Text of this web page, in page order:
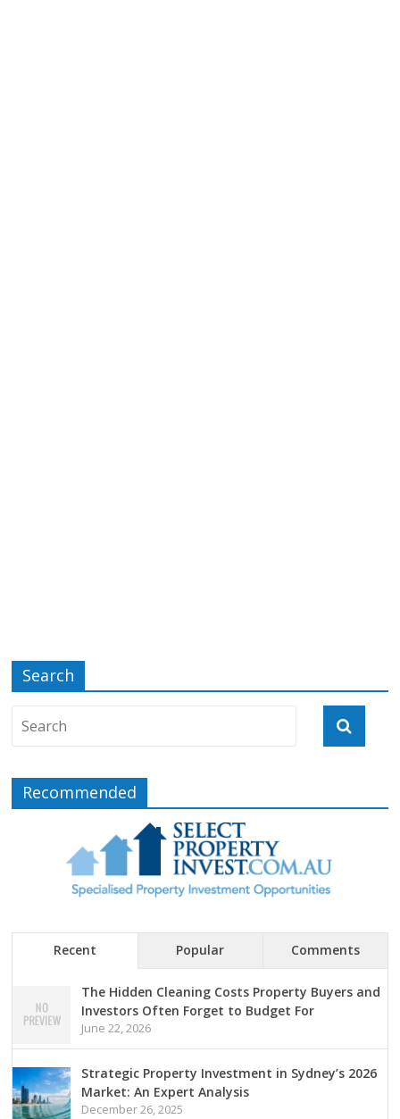
Search
Recommended
Recent Popular Comments
The Hidden Cleaning Costs Property Buyers and
Investors Often Forget to Budget For
June 22, 2026
Strategic Property Investment in Sydney’s 2026
Market: An Expert Analysis
December 26, 2025